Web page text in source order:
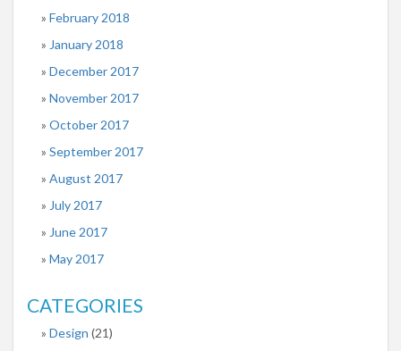
February 2018
January 2018
December 2017
November 2017
October 2017
September 2017
August 2017
July 2017
June 2017
May 2017
CATEGORIES
Design (21)